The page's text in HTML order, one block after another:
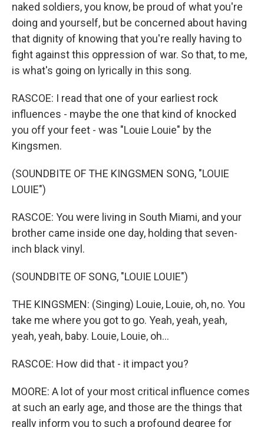
naked soldiers, you know, be proud of what you're
doing and yourself, but be concerned about having
that dignity of knowing that you're really having to
fight against this oppression of war. So that, to me,
is what's going on lyrically in this song.
RASCOE: I read that one of your earliest rock
influences - maybe the one that kind of knocked
you off your feet - was "Louie Louie" by the
Kingsmen.
(SOUNDBITE OF THE KINGSMEN SONG, "LOUIE
LOUIE")
RASCOE: You were living in South Miami, and your
brother came inside one day, holding that seven-
inch black vinyl.
(SOUNDBITE OF SONG, "LOUIE LOUIE")
THE KINGSMEN: (Singing) Louie, Louie, oh, no. You
take me where you got to go. Yeah, yeah, yeah,
yeah, yeah, baby. Louie, Louie, oh...
RASCOE: How did that - it impact you?
MOORE: A lot of your most critical influence comes
at such an early age, and those are the things that
really inform you to such a profound degree for